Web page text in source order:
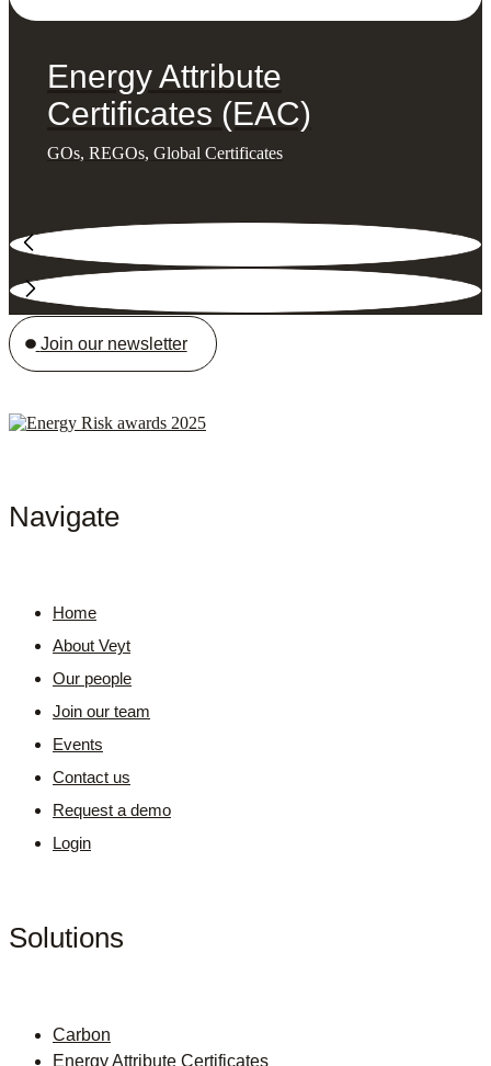
Energy Attribute
Certificates (EAC)
GOs, REGOs, Global Certificates
Join our newsletter
Navigate
Home
About Veyt
Our people
Join our team
Events
Contact us
Request a demo
Login
Solutions
Carbon
Energy Attribute Certificates